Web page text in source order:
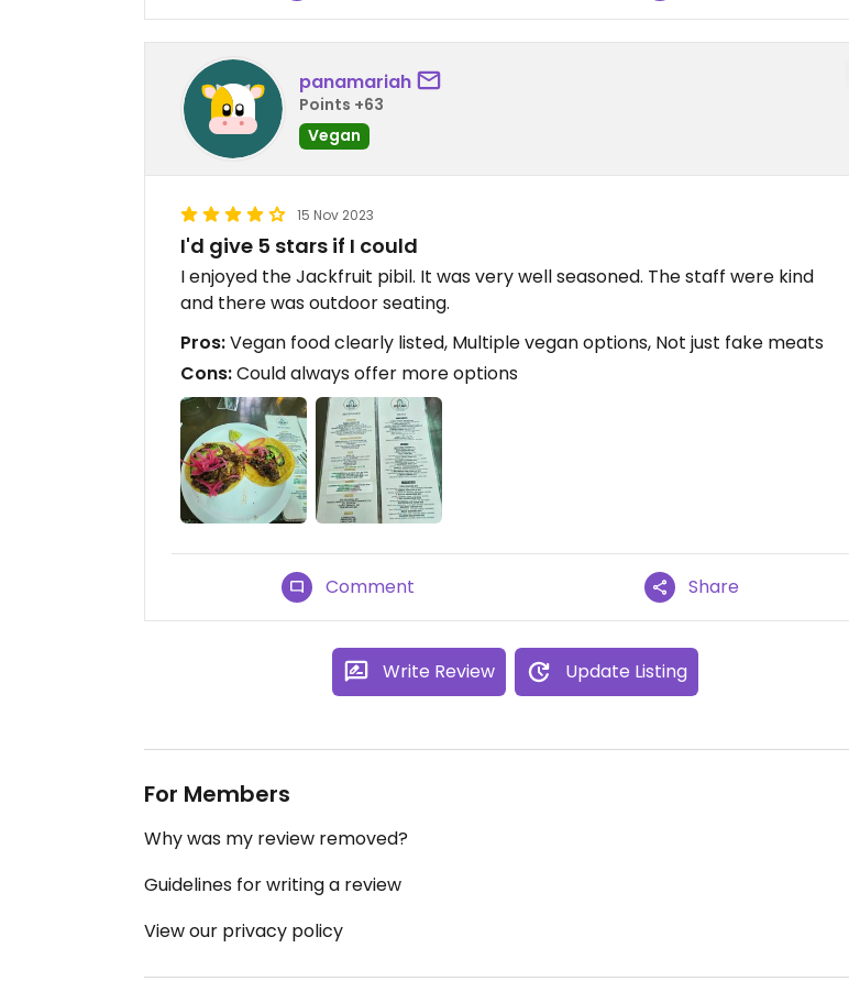
panamariah
Points +63
Vegan
15 Nov 2023
I'd give 5 stars if I could
I enjoyed the Jackfruit pibil. It was very well seasoned. The staff were kind
and there was outdoor seating.
Pros:Vegan food clearly listed, Multiple vegan options, Not just fake meats
Cons:Could always offer more options
Comment Share
Write Review Update Listing
For Members
Why was my review removed?
Guidelines for writing a review
View our privacy policy